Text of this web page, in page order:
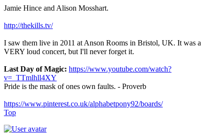
Jamie Hince and Alison Mosshart.
http://thekills.tv/
I saw them live in 2011 at Anson Rooms in Bristol, UK. It was a
VERY loud concert, but I'll never forget it.
Last Day of Magic: https://www.youtube.com/watch?
v=_TTmlhll4XY
Pride is the mask of ones own faults. - Proverb
https://www.pinterest.co.uk/alphabetpony92/boards/
Top